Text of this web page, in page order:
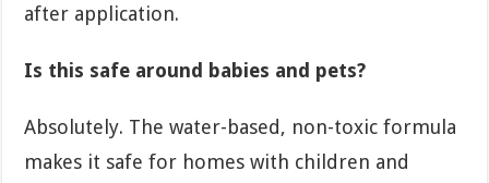
after application.
Is this safe around babies and pets?
Absolutely. The water-based, non-toxic formula
makes it safe for homes with children and